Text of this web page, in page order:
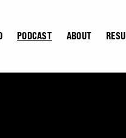
PODCAST ABOUT